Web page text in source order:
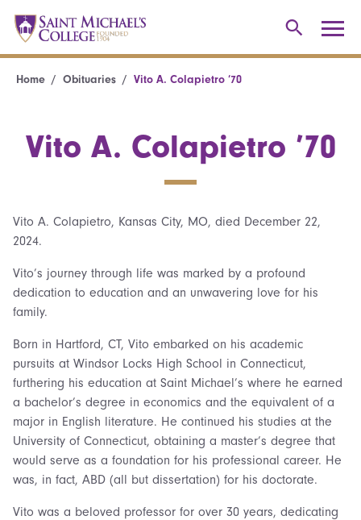
Home Obituaries Vito A. Colapietro ’70
Vito A. Colapietro ’70
Vito A. Colapietro, Kansas City, MO, died December 22,
2024.
Vito’s journey through life was marked by a profound
dedication to education and an unwavering love for his
family.
Born in Hartford, CT, Vito embarked on his academic
pursuits at Windsor Locks High School in Connecticut,
furthering his education at Saint Michael’s where he earned
a bachelor’s degree in economics and the equivalent of a
major in English literature. He continued his studies at the
University of Connecticut, obtaining a master’s degree that
would serve as a foundation for his professional career. He
was, in fact, ABD (all but dissertation) for his doctorate.
Vito was a beloved professor for over 30 years, dedicating